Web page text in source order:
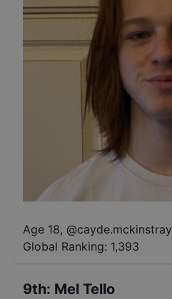
Age 18, @cayde.mckinstray
Global Ranking: 1,393
9th: Mel Tello